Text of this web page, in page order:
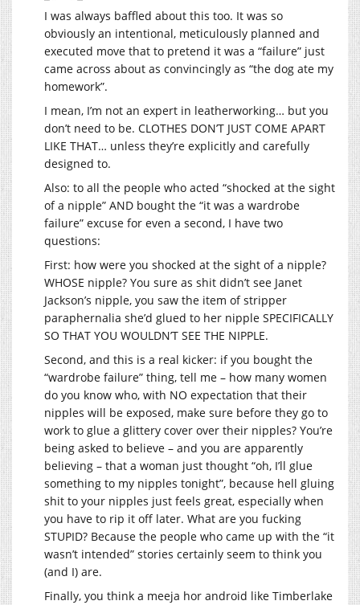
I was always baffled about this too. It was so
obviously an intentional, meticulously planned and
executed move that to pretend it was a “failure” just
came across about as convincingly as “the dog ate my
homework”.
I mean, I’m not an expert in leatherworking… but you
don’t need to be. CLOTHES DON’T JUST COME APART
LIKE THAT… unless they’re explicitly and carefully
designed to.
Also: to all the people who acted “shocked at the sight
of a nipple” AND bought the “it was a wardrobe
failure” excuse for even a second, I have two
questions:
First: how were you shocked at the sight of a nipple?
WHOSE nipple? You sure as shit didn’t see Janet
Jackson’s nipple, you saw the item of stripper
paraphernalia she’d glued to her nipple SPECIFICALLY
SO THAT YOU WOULDN’T SEE THE NIPPLE.
Second, and this is a real kicker: if you bought the
“wardrobe failure” thing, tell me – how many women
do you know who, with NO expectation that their
nipples will be exposed, make sure before they go to
work to glue a glittery cover over their nipples? You’re
being asked to believe – and you are apparently
believing – that a woman just thought “oh, I’ll glue
something to my nipples tonight”, because hell gluing
shit to your nipples just feels great, especially when
you have to rip it off later. What are you fucking
STUPID? Because the people who came up with the “it
wasn’t intended” stories certainly seem to think you
(and I) are.
Finally, you think a meeja hor android like Timberlake